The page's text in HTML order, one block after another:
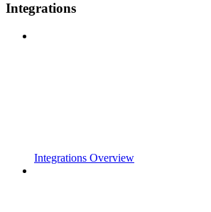
Integrations
Integrations Overview